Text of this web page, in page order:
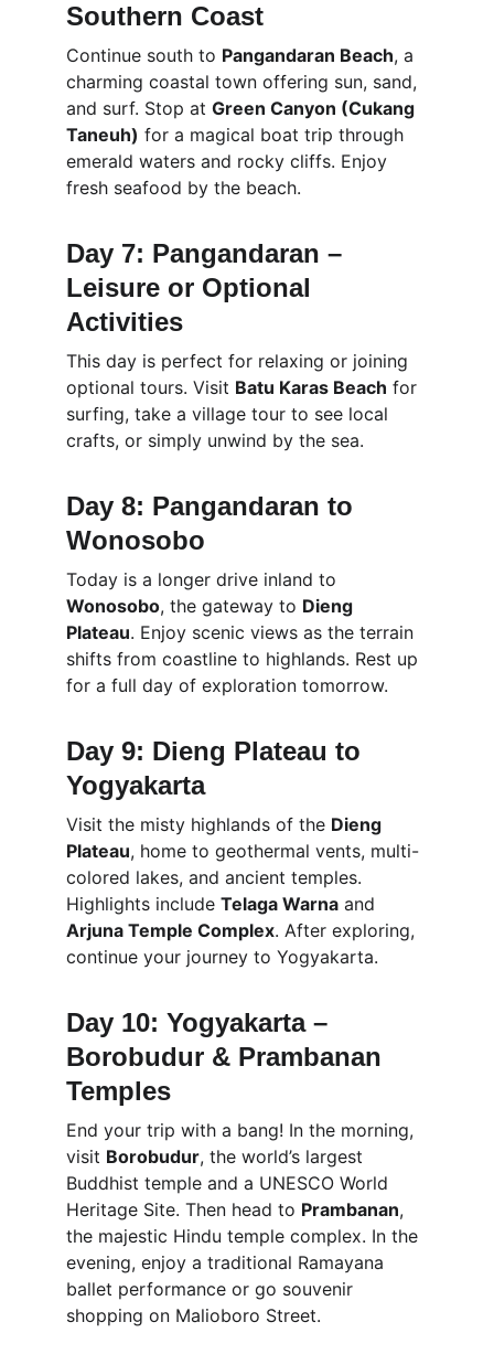
Southern Coast
Continue south to Pangandaran Beach, a
charming coastal town offering sun, sand,
and surf. Stop at Green Canyon (Cukang
Taneuh) for a magical boat trip through
emerald waters and rocky cliffs. Enjoy
fresh seafood by the beach.
Day 7: Pangandaran –
Leisure or Optional
Activities
This day is perfect for relaxing or joining
optional tours. Visit Batu Karas Beach for
surfing, take a village tour to see local
crafts, or simply unwind by the sea.
Day 8: Pangandaran to
Wonosobo
Today is a longer drive inland to
Wonosobo, the gateway to Dieng
Plateau. Enjoy scenic views as the terrain
shifts from coastline to highlands. Rest up
for a full day of exploration tomorrow.
Day 9: Dieng Plateau to
Yogyakarta
Visit the misty highlands of the Dieng
Plateau, home to geothermal vents, multi-
colored lakes, and ancient temples.
Highlights include Telaga Warna and
Arjuna Temple Complex. After exploring,
continue your journey to Yogyakarta.
Day 10: Yogyakarta –
Borobudur & Prambanan
Temples
End your trip with a bang! In the morning,
visit Borobudur, the world’s largest
Buddhist temple and a UNESCO World
Heritage Site. Then head to Prambanan,
the majestic Hindu temple complex. In the
evening, enjoy a traditional Ramayana
ballet performance or go souvenir
shopping on Malioboro Street.